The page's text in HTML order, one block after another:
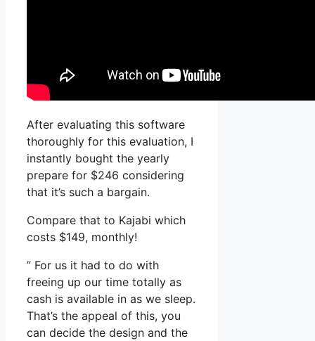
After evaluating this software
thoroughly for this evaluation, I
instantly bought the yearly
prepare for $246 considering
that it’s such a bargain.
Compare that to Kajabi which
costs $149, monthly!
” For us it had to do with
freeing up our time totally as
cash is available in as we sleep.
That’s the appeal of this, you
can decide the design and the